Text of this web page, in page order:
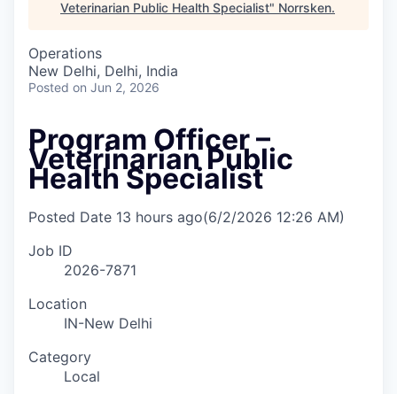
Veterinarian Public Health Specialist" Norrsken.
Operations
New Delhi, Delhi, India
Posted on Jun 2, 2026
Program Officer –
Veterinarian Public
Health Specialist
Posted Date 13 hours ago(6/2/2026 12:26 AM)
Job ID
2026-7871
Location
IN-New Delhi
Category
Local